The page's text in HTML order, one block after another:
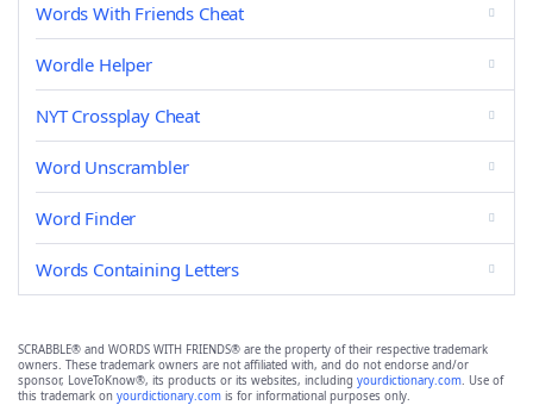
Words With Friends Cheat
Wordle Helper
NYT Crossplay Cheat
Word Unscrambler
Word Finder
Words Containing Letters
SCRABBLE® and WORDS WITH FRIENDS® are the property of their respective trademark
owners. These trademark owners are not affiliated with, and do not endorse and/or
sponsor, LoveToKnow®, its products or its websites, including yourdictionary.com. Use of
this trademark on yourdictionary.com is for informational purposes only.